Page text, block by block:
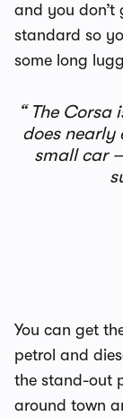
and you don’t
standard so
some long
The Corsa
does nearly
small car
You can get
petrol and
the stand-out
around town